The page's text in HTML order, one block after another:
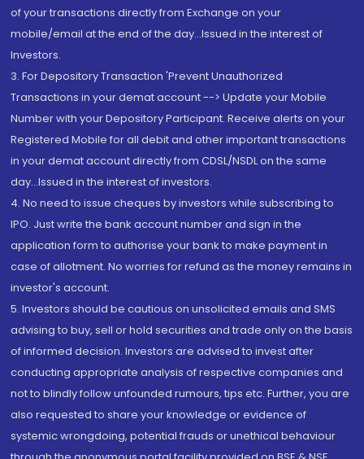
of your transactions directly from Exchange on your
mobile/email at the end of the day...Issued in the interest of
Investors.
3. For Depository Transaction 'Prevent Unauthorized
Transactions in your demat account --> Update your Mobile
Number with your Depository Participant. Receive alerts on your
Registered Mobile for all debit and other important transactions
in your demat account directly from CDSL/NSDL on the same
day...Issued in the interest of investors.
4. No need to issue cheques by investors while subscribing to
IPO. Just write the bank account number and sign in the
application form to authorise your bank to make payment in
case of allotment. No worries for refund as the money remains in
investor's account.
5. Investors should be cautious on unsolicited emails and SMS
advising to buy, sell or hold securities and trade only on the basis
of informed decision. Investors are advised to invest after
conducting appropriate analysis of respective companies and
not to blindly follow unfounded rumours, tips etc. Further, you are
also requested to share your knowledge or evidence of
systemic wrongdoing, potential frauds or unethical behaviour